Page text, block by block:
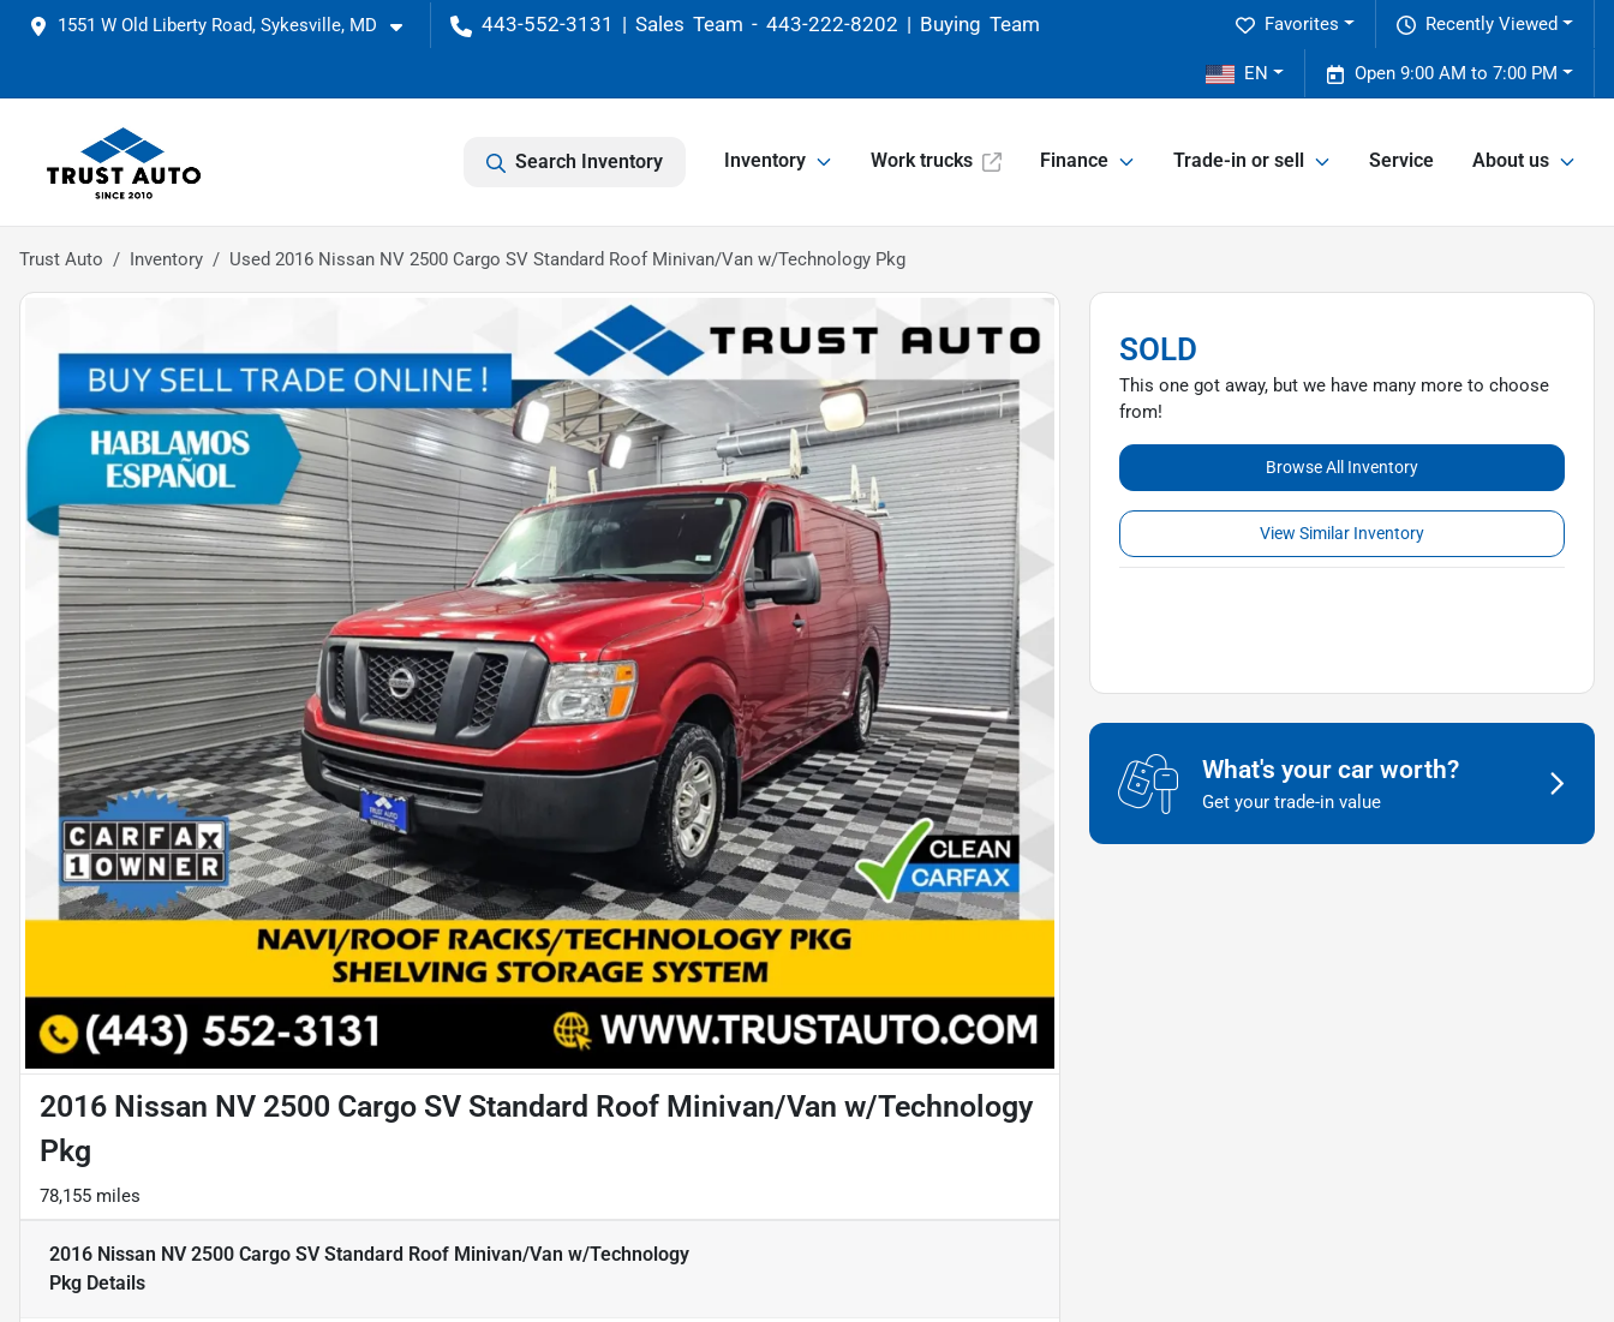
1551 W Old Liberty Road, Sykesville, MD 443-552-3131 | Sales Team - 443-222-8202 | Buying Team Recently Viewed
Favorites
Open 9:00 AM to 7:00 PM
EN
Search Inventory Inventory Work trucks Finance Trade-in or sell Service About us
Trust Auto Inventory Used 2016 Nissan NV 2500 Cargo SV Standard Roof Minivan/Van w/Technology Pkg
2016 Nissan NV 2500 Cargo SV Standard Roof Minivan/Van w/Technology
Pkg
78,155 miles
2016 Nissan NV 2500 Cargo SV Standard Roof Minivan/Van w/Technology
Pkg Details
SOLD
This one got away, but we have many more to choose
from!
Browse All Inventory
View Similar Inventory
What's your car worth?
Get your trade-in value